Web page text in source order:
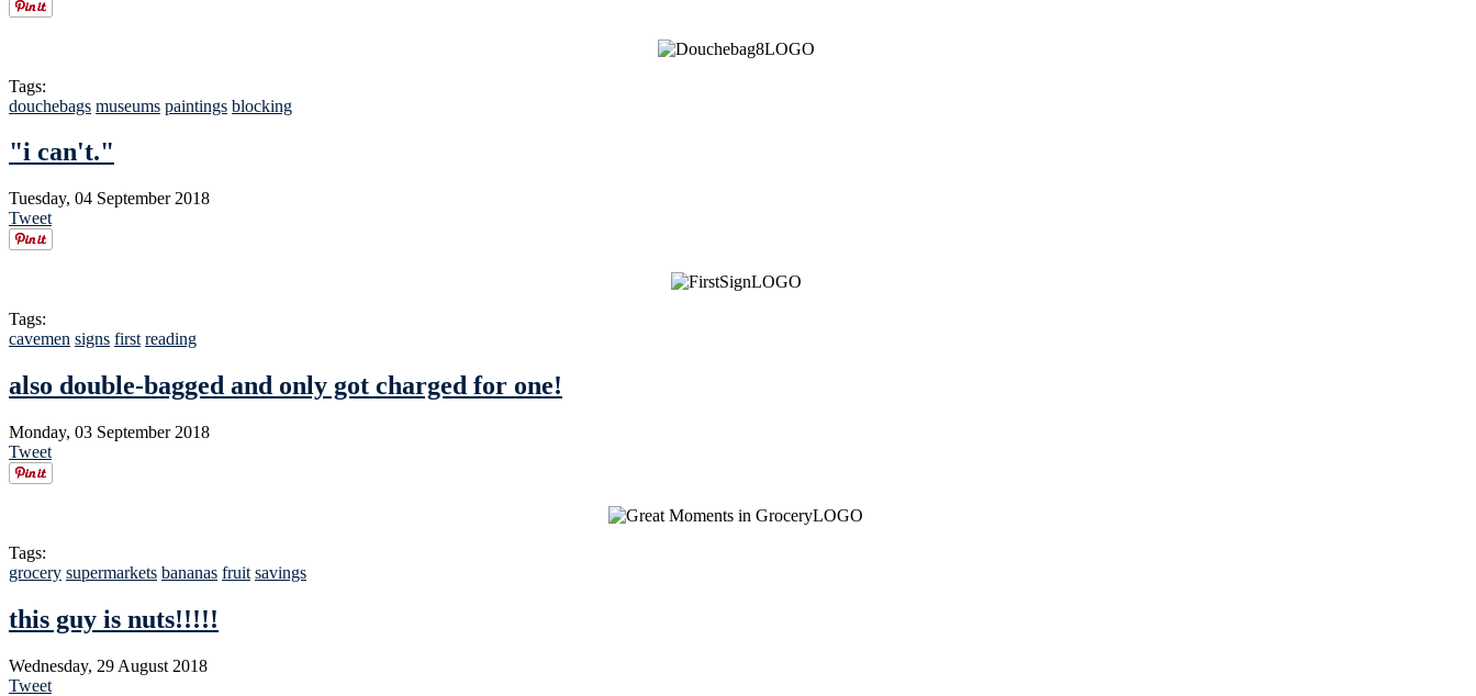
Tags:
douchebags museums paintings blocking
"i can't."
Tuesday, 04 September 2018
Tweet
Tags:
cavemen signs first reading
also double-bagged and only got charged for one!
Monday, 03 September 2018
Tweet
Tags:
grocery supermarkets bananas fruit savings
this guy is nuts!!!!!
Wednesday, 29 August 2018
Tweet